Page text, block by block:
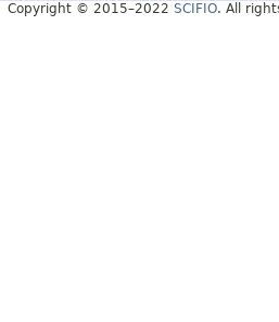
Copyright © 2015–2022 SCIFIO. All